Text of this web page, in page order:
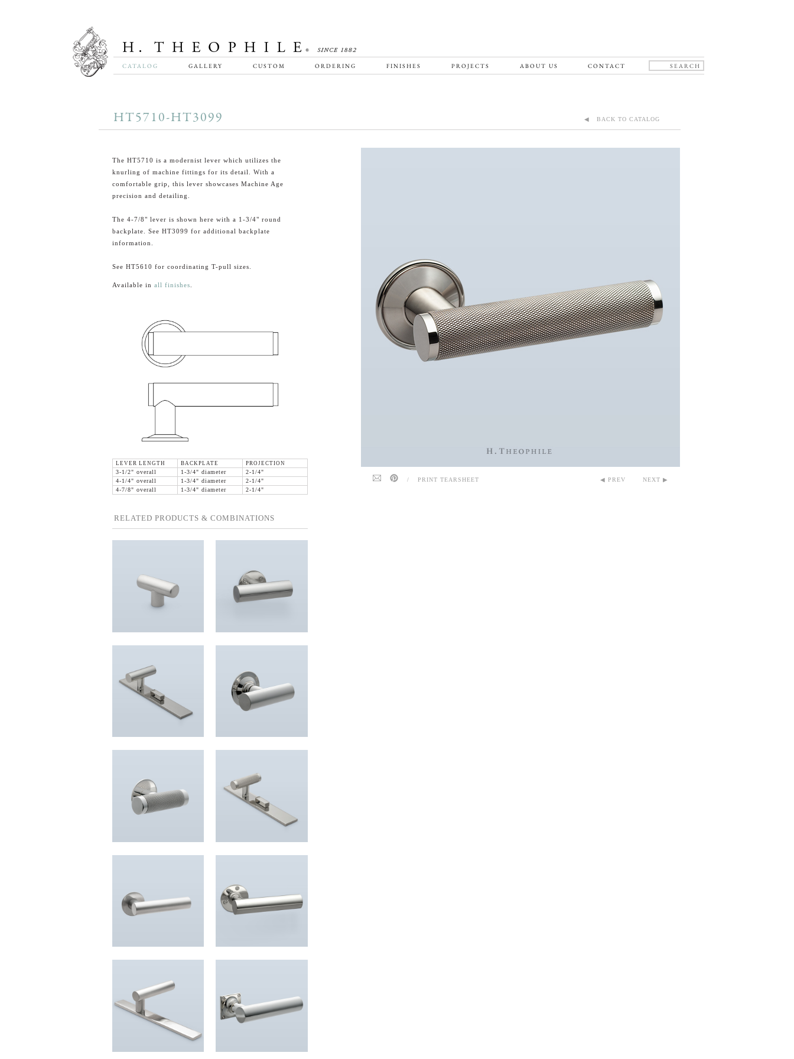
CATALOG GALLERY CUSTOM ORDERING FINISHES PROJECTS ABOUT US CONTACT
HT5710-HT3099 ◀ BACK TO CATALOG
The HT5710 is a modernist lever which utilizes the
knurling of machine fittings for its detail. With a
comfortable grip, this lever showcases Machine Age
precision and detailing.
The 4-7/8" lever is shown here with a 1-3/4" round
backplate. See HT3099 for additional backplate
information.
See HT5610 for coordinating T-pull sizes.
Available in all finishes
LEVER LENGTH BACKPLATE
PROJECTION
3-1/2" overall
1-3/4" diameter
2-1/4"
4-1/4" overall
1-3/4" diameter
2-1/4"
4-7/8" overall
1-3/4" diameter 2-1/4"
RELATED PRODUCTS & COMBINATIONS
/ PRINT TEARSHEET ◀ PREV NEXT ▶